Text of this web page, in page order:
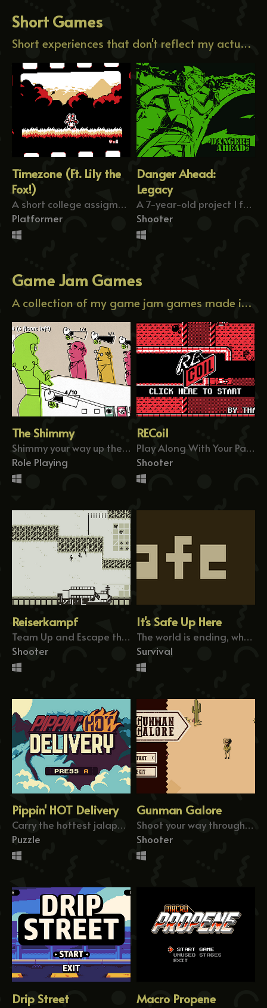
Short Games
Short experiences that don't reflect my actual work.
Timezone (Ft. Lily the
Fox!)
A short college assigment where you rewind time.
Platformer
Danger Ahead:
Legacy
A 7-year-old project I found on my files.
Shooter
Game Jam Games
A collection of my game jam games made in a short amount of time.
The Shimmy
Shimmy your way up the chain of command!
Role Playing
RECoil
Play Along With Your Past Attempts
Shooter
Reiserkampf
Team Up and Escape the Battlefield
Shooter
It's Safe Up Here
The world is ending, who do you help?
Survival
Pippin' HOT Delivery
Carry the hottest jalapeño pizza to deliver!
Puzzle
Gunman Galore
Shoot your way through the rogue's hideout!
Shooter
Drip Street Macro Propene